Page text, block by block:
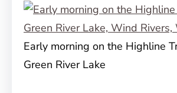
Early morning on the Highline
Green River Lake